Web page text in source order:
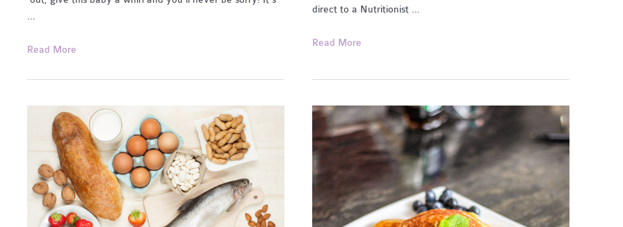
…
Perfect
Porridge
Read More
direct to a Nutritionist …
Pregnancy
Read More